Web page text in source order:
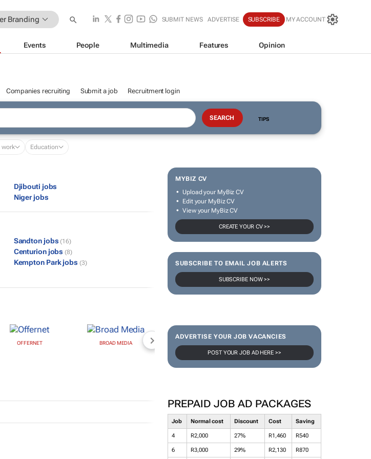
Branding SUBMIT NEWS ADVERTISE SUBSCRIBE MY ACCOUNT
Events People Multimedia Features Opinion
Companies recruiting Submit a job Recruitment login
TIPS
work Education
MYBIZ CV
Upload your MyBiz CV
Edit your MyBiz CV
View your MyBiz CV
CREATE YOUR CV >>
SUBSCRIBE TO EMAIL JOB ALERTS
SUBSCRIBE NOW >>
ADVERTISE YOUR JOB VACANCIES
POST YOUR JOB AD HERE >>
PREPAID JOB AD PACKAGES
Job Normal cost Discount Cost Saving
4 R2,000 27% R1,460 R540
6 R3,000 29% R2,130 R870
Djibouti jobs
Niger jobs
Sandton jobs (16)
Centurion jobs (8)
Kempton Park jobs (3)
OFFERNET BROAD MEDIA